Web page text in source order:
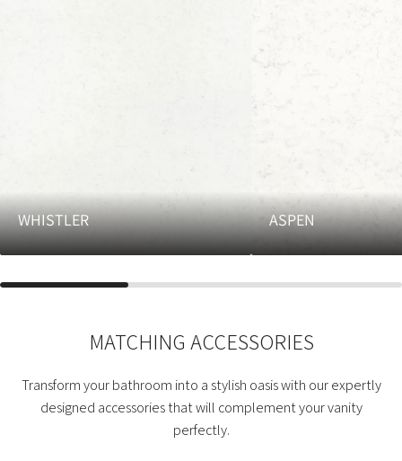
WHISTLER ASPEN
MATCHING ACCESSORIES
Transform your bathroom into a stylish oasis with our expertly
designed accessories that will complement your vanity
perfectly.